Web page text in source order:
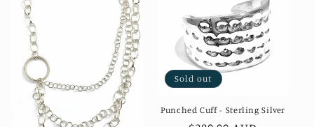
Sold out
Punched Cuff - Sterling Silver